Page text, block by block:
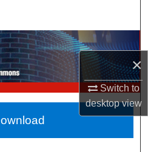
×
Switch to
desktopview
Collections
Network™